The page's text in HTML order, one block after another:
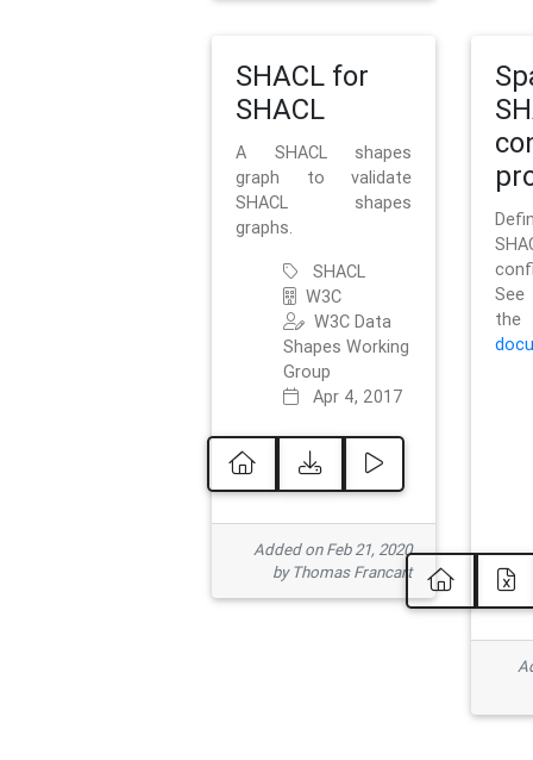
SHACL for
SHACL
A SHACL shapes
graph to validate
SHACL shapes
graphs.
SHACL
W3C
W3C Data
Shapes Working
Group
Apr 4, 2017
Added on Feb 21, 2020
by Thomas Francart